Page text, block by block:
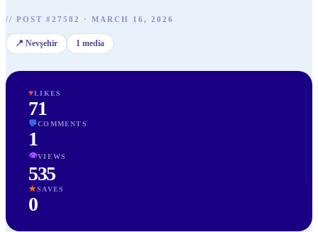
// POST #27582 · MARCH 16, 2026
📍 Nevşehir 1 media
♥LIKES
71
💬COMMENTS
1
👁VIEWS
535
★SAVES
0